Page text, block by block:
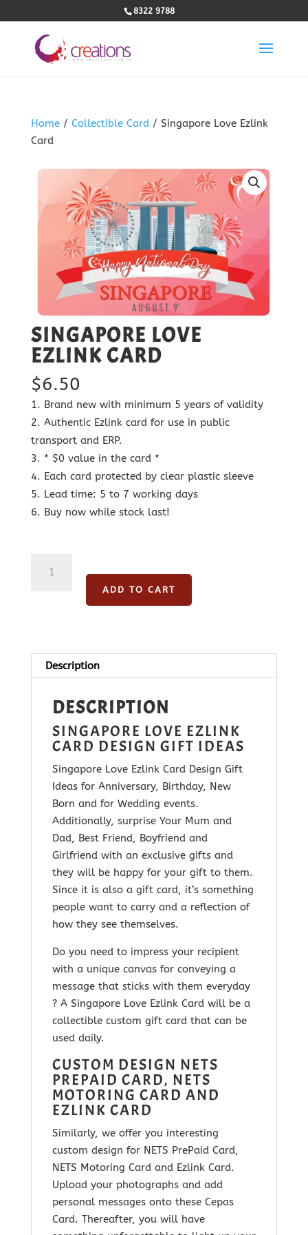
8322 9788
Home/ Collectible Card/ Singapore Love Ezlink
Card
SINGAPORE LOVE
EZLINK CARD
$6.50
Brand new with minimum 5 years of validity
Authentic Ezlink card for use in public
transport and ERP.
* $0 value in the card *
Each card protected by clear plastic sleeve
Lead time: 5 to 7 working days
Buy now while stock last!
Love
ADD TO CART
Description
DESCRIPTION
SINGAPORE LOVE EZLINK
CARD DESIGN GIFT IDEAS
Singapore Love Ezlink Card Design Gift
Ideas for Anniversary, Birthday, New
Born and for Wedding events.
Additionally, surprise Your Mum and
Dad, Best Friend, Boyfriend and
Girlfriend with an exclusive gifts and
they will be happy for your gift to them.
Since it isalso a gift card, it’s something
people want to carry and a reflection of
how they see themselves.
Do you need to impress your recipient
with a unique canvas for conveying a
message that sticks with them everyday
? A Singapore Love Ezlink Card will be a
collectible custom gift card that can be
used daily.
CUSTOM DESIGN NETS
PREPAID CARD, NETS
MOTORING CARD AND
EZLINK CARD
Similarly, we offer you interesting
custom design for NETS PrePaid Card,
NETS Motoring Card and Ezlink Card.
Upload your photographs and add
personal messages onto these Cepas
Card. Thereafter, you will have